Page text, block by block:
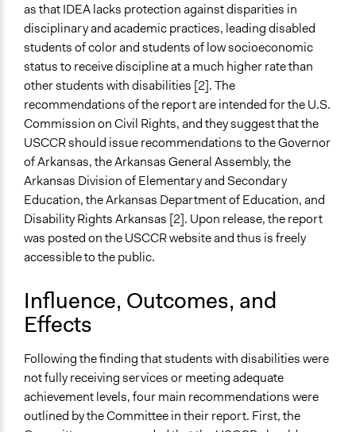
as that IDEA lacks protection against disparities in
disciplinary and academic practices, leading disabled
students of color and students of low socioeconomic
status to receive discipline at a much higher rate than
other students with disabilities [2]. The
recommendations of the report are intended for the U.S.
Commission on Civil Rights, and they suggest that the
USCCR should issue recommendations to the Governor
of Arkansas, the Arkansas General Assembly, the
Arkansas Division of Elementary and Secondary
Education, the Arkansas Department of Education, and
Disability Rights Arkansas [2]. Upon release, the report
was posted on the USCCR website and thus is freely
accessible to the public.
Influence, Outcomes, and
Effects
Following the finding that students with disabilities were
not fully receiving services or meeting adequate
achievement levels, four main recommendations were
outlined by the Committee in their report. First, the